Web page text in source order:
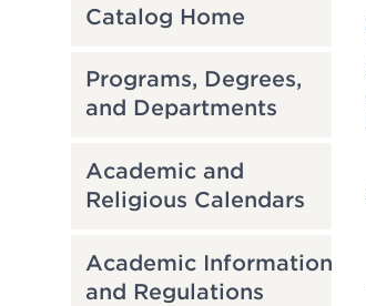
Catalog Home
Programs, Degrees,
and Departments
Academic and
Religious Calendars
Academic Information
and Regulations